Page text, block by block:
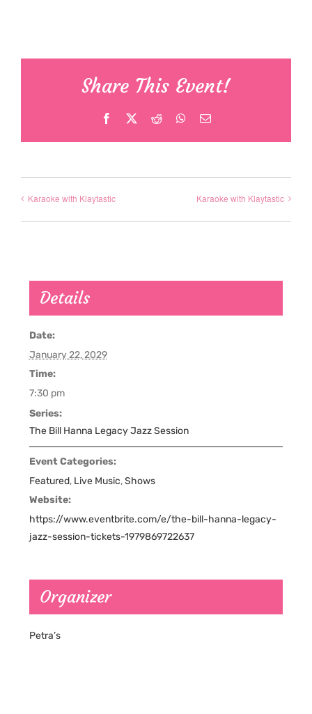
Share This Event!
Facebook Reddit WhatsApp
Email
Karaoke with Klaytastic Karaoke with Klaytastic
Details
Date:
January 22, 2029
Time:
7:30 pm
Series:
The Bill Hanna Legacy Jazz Session
Event Categories:
Featured, Live Music,Shows
Website:
https://www.eventbrite.com/e/the-bill-hanna-legacy-
jazz-session-tickets-1979869722637
Organizer
Petra’s